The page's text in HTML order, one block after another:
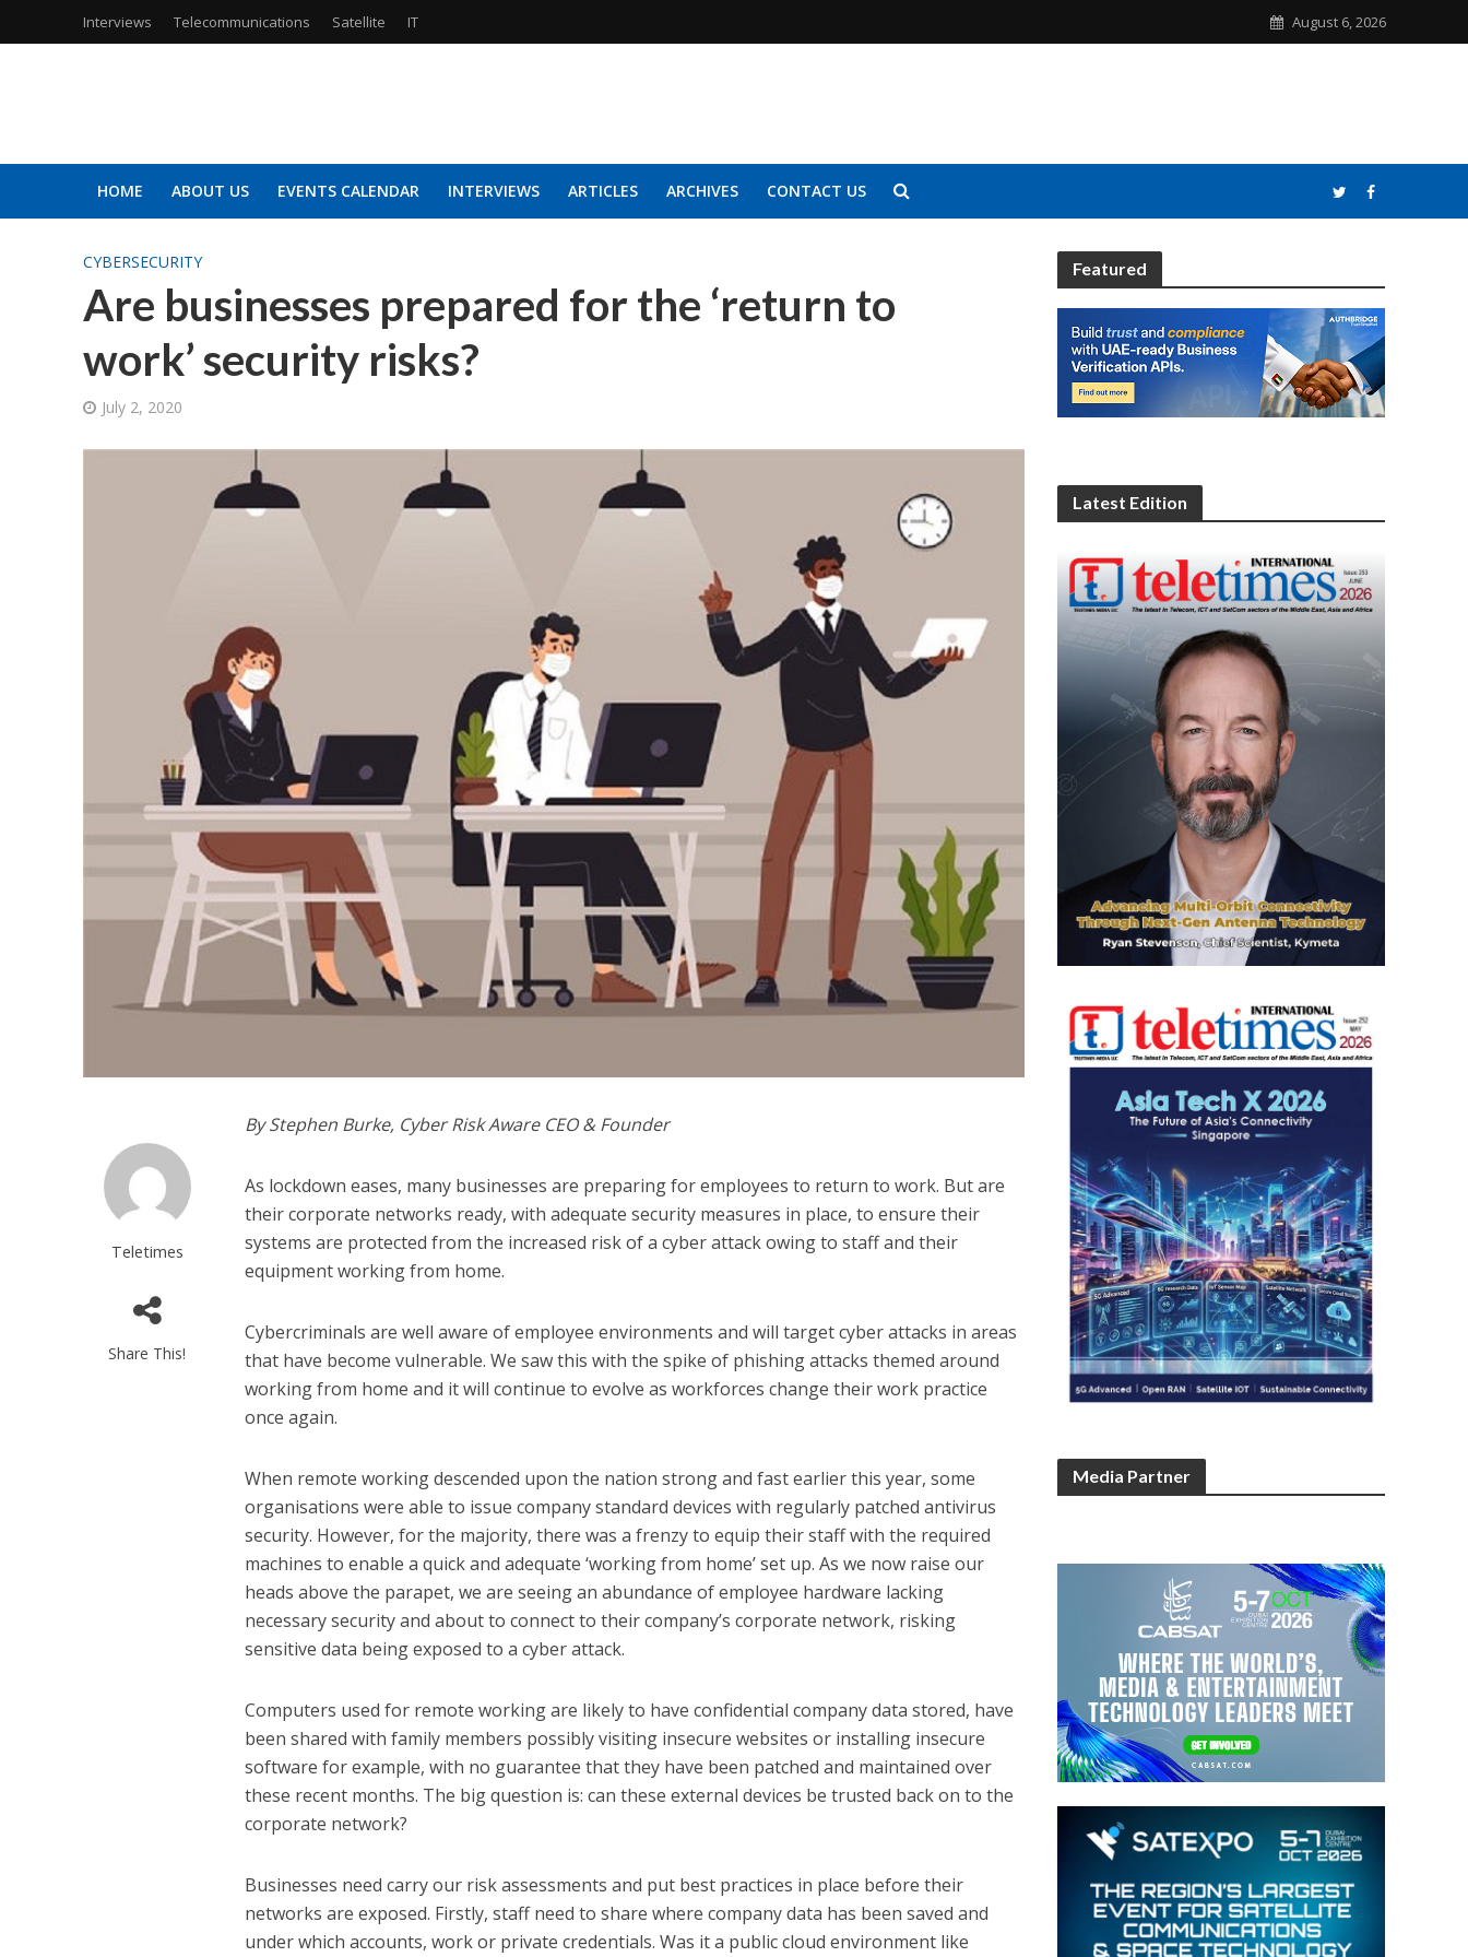
Interviews Telecommunications Satellite IT August 6, 2026
HOME ABOUT US EVENTS CALENDAR INTERVIEWS ARTICLES ARCHIVES CONTACT US
CYBERSECURITY
Are businesses prepared for the ‘return to
work’ security risks?
July 2, 2020
Teletimes
Share This!
By Stephen Burke, Cyber Risk Aware CEO & Founder
As lockdown eases, many businesses are preparing for employees to return to work. But are
their corporate networks ready, with adequate security measures in place, to ensure their
systems are protected from the increased risk of a cyber attack owing to staff and their
equipment working from home.
Cybercriminals are well aware of employee environments and will target cyber attacks in areas
that have become vulnerable. We saw this with the spike of phishing attacks themed around
working from home and it will continue to evolve as workforces change their work practice
once again.
When remote working descended upon the nation strong and fast earlier this year, some
organisations were able to issue company standard devices with regularly patched antivirus
security. However, for the majority, there was a frenzy to equip their staff with the required
machines to enable a quick and adequate ‘working from home’ set up. As we now raise our
heads above the parapet, we are seeing an abundance of employee hardware lacking
necessary security and about to connect to their company’s corporate network, risking
sensitive data being exposed to a cyber attack.
Computers used for remote working are likely to have confidential company data stored, have
been shared with family members possibly visiting insecure websites or installing insecure
software for example, with no guarantee that they have been patched and maintained over
these recent months. The big question is: can these external devices be trusted back on to the
corporate network?
Businesses need carry our risk assessments and put best practices in place before their
networks are exposed. Firstly, staff need to share where company data has been saved and
under which accounts, work or private credentials. Was it a public cloud environment like
Featured
Latest Edition
Media Partner